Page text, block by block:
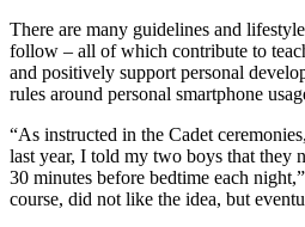
There are many guidelines and
follow – all of which contribute to
and positively support personal
rules around personal smartphone
“As instructed in the Cadet
last year, I told my two boys that they
30 minutes before bedtime each
course, did not like the idea, but